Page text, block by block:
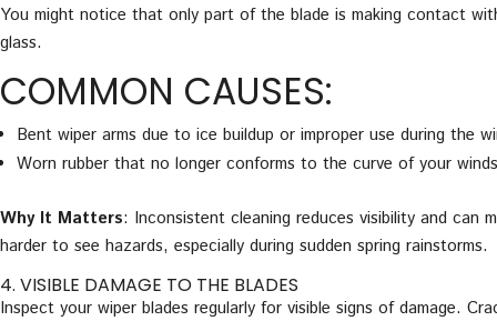
You might notice that only part of the blade is making contact
glass.
COMMON CAUSES:
Bent wiper arms due to ice buildup or improper use during the
Worn rubber that no longer conforms to the curve of your
Why It Matters: Inconsistent cleaning reduces visibility and can
harder to see hazards, especially during sudden spring rainstorms.
4. VISIBLE DAMAGE TO THE BLADES
Inspect your wiper blades regularly for visible signs of damage.